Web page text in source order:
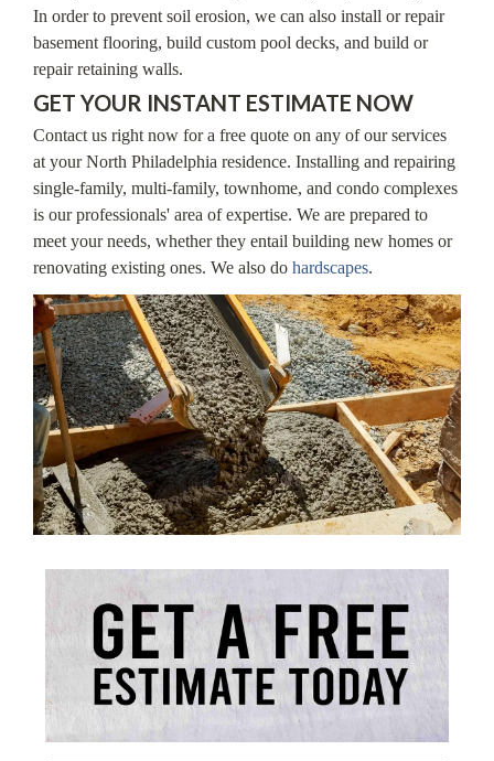
In order to prevent soil erosion, we can also install or repair
basement flooring, build custom pool decks, and build or
repair retaining walls.
GET YOUR INSTANT ESTIMATE NOW
Contact us right now for a free quote on any of our services
at your North Philadelphia residence. Installing and repairing
single-family, multi-family, townhome, and condo complexes
is our professionals' area of expertise. We are prepared to
meet your needs, whether they entail building new homes or
renovating existing ones. We also do hardscapes.